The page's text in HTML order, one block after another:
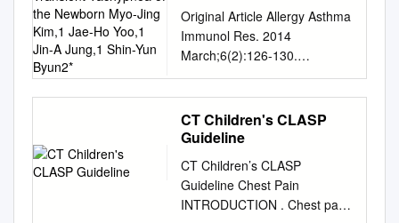
Newborn Myo-Jing Kim,1
Jae-Ho Yoo,1 Jin-A
Jung,1 Shin-Yun Byun2*
Original Article Allergy Asthma
Immunol Res. 2014
March;6(2):126-130.
http://dx.doi.org/10.4168/aair.
2014.6.2.126 pISSN 2092-
7355 • eISSN 2092-7363 The
Effects of Inhaled Albuterol in
Newborn Myo-Jing Kim,1 Jae-
Ho Yoo,1 Jin-A Jung,1 Shin-
Yun Byun2* 1Department of
CT Children's CLASP
Guideline
CT Children’s CLASP
Guideline Chest Pain
INTRODUCTION . Chest pain